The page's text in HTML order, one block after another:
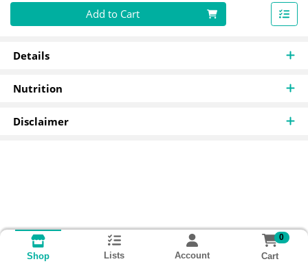
Quantity 0
Add to Cart
Details
Nutrition
Disclaimer
Shop Lists Account
0
Cart